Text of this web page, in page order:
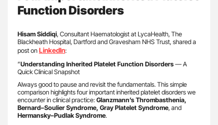
Function Disorders
Hisam Siddiqi, Consultant Haematologist at LycaHealth, The
Blackheath Hospital, Dartford and Gravesham NHS Trust, shared a
post onLinkedIn:
”Understanding Inherited Platelet Function Disorders— A
Quick Clinical Snapshot
Always good to pause and revisit the fundamentals. This simple
comparison highlights four important inherited platelet disorders we
encounter in clinical practice:Glanzmann’s Thrombasthenia,
Bernard–Soulier Syndrome, Gray Platelet Syndrome, and
Hermansky–Pudlak Syndrome.